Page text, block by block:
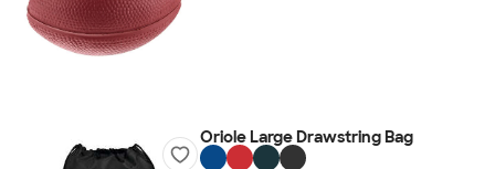
Oriole Large Drawstring Bag